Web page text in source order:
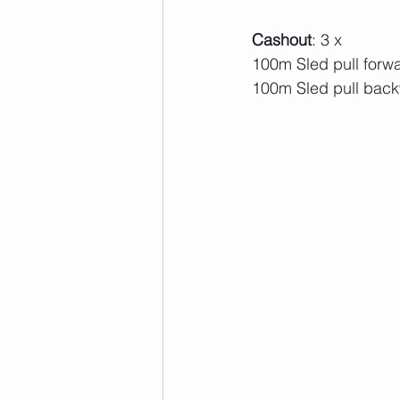
Cashout: 3 x
100m Sled pull
100m Sled pull